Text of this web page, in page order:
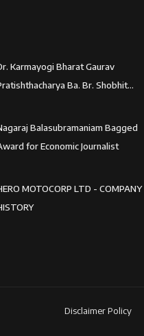
Karmayogi Bharat Gaurav
Ba. Br. Shobhit...
Balasubramaniam Bagged
for Economic Journalist
MOTOCORP LTD - COMPANY
Disclaimer Policy